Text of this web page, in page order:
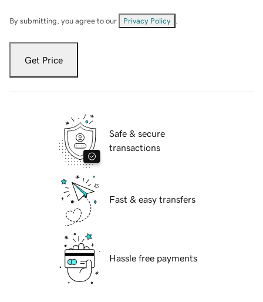
By submitting, you agree to our Privacy Policy
Get Price
Safe & secure
transactions
Fast & easy transfers
Hassle free payments